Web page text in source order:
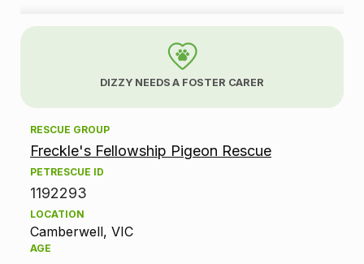
A
o
p
o
DIZZY NEEDS A FOSTER CARER
RESCUE GROUP
Freckle's Fellowship Pigeon Rescue
PETRESCUE ID
1192293
LOCATION
Camberwell, VIC
AGE